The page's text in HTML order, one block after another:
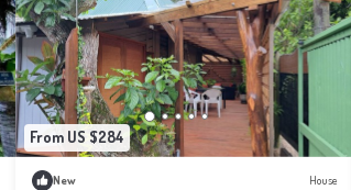
From US $284
New House